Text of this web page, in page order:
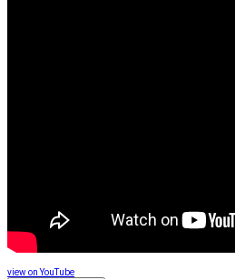
view on YouTube